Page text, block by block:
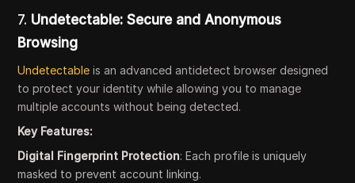
7. Undetectable: Secure and Anonymous
Browsing
Undetectable is an advanced antidetect browser designed
to protect your identity while allowing you to manage
multiple accounts without being detected.
Key Features:
Digital Fingerprint Protection: Each profile is uniquely
masked to prevent account linking.